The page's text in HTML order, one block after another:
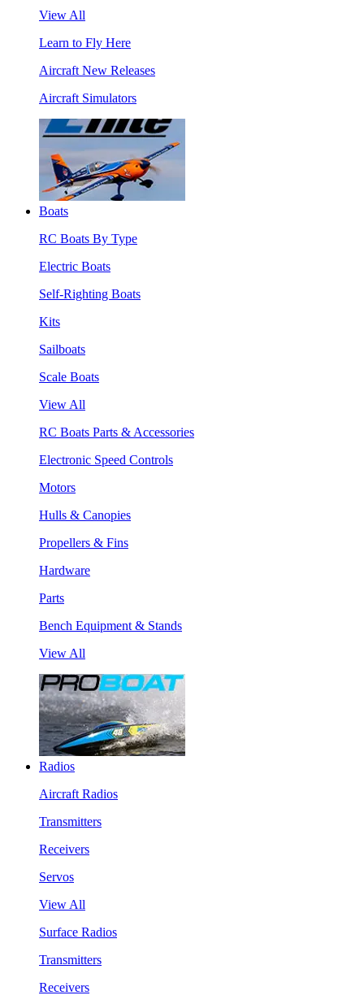
View All
Learn to Fly Here
Aircraft New Releases
Aircraft Simulators
Boats
RC Boats By Type
Electric Boats
Self-Righting Boats
Kits
Sailboats
Scale Boats
View All
RC Boats Parts & Accessories
Electronic Speed Controls
Motors
Hulls & Canopies
Propellers & Fins
Hardware
Parts
Bench Equipment & Stands
View All
Radios
Aircraft Radios
Transmitters
Receivers
Servos
View All
Surface Radios
Transmitters
Receivers